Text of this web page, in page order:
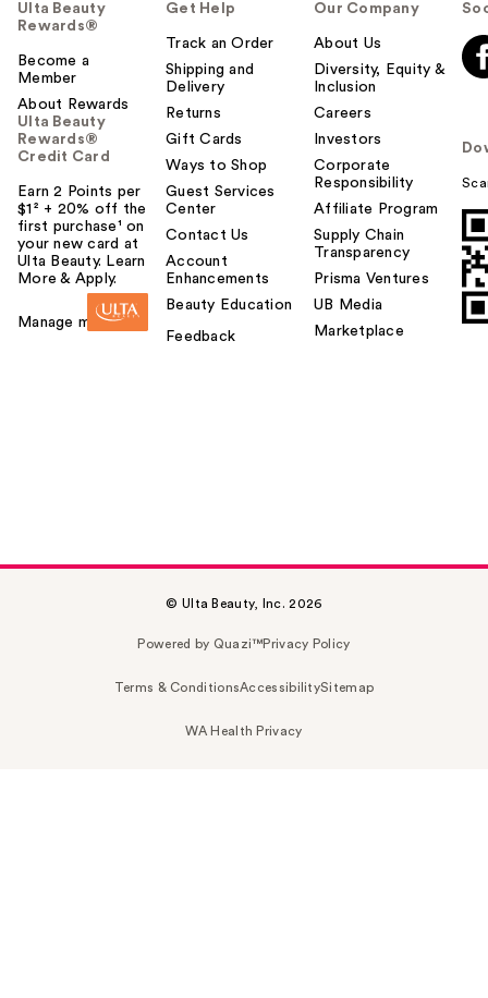
Ulta Beauty
Rewards®
Become a
Member
About Rewards
Ulta Beauty
Rewards®
Credit Card
Earn 2 Points per
$1² + 20% off the
first purchase¹ on
your new card at
Ulta Beauty. Learn
More & Apply.
Manage my card
Get Help
Track an Order
Shipping and
Delivery
Returns
Gift Cards
Ways to Shop
Guest Services
Center
Contact Us
Account
Enhancements
Beauty Education
Feedback
Our Company
About Us
Diversity, Equity &
Inclusion
Careers
Investors
Corporate
Responsibility
Affiliate Program
Supply Chain
Transparency
Prisma Ventures
UB Media
Marketplace
© Ulta Beauty, Inc. 2026
Powered by Quazi™Privacy Policy
Terms & ConditionsAccessibilitySitemap
WA Health Privacy